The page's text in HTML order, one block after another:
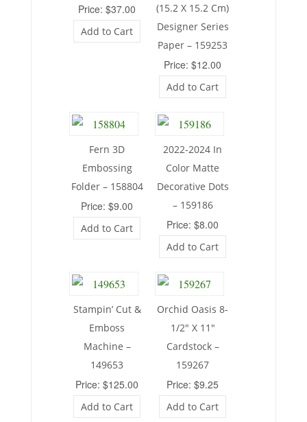
Price: $37.00
Add to Cart
(15.2 X 15.2 Cm)
Designer Series
Paper – 159253
Price: $12.00
Add to Cart
Fern 3D
Embossing
Folder – 158804
Price: $9.00
Add to Cart
2022-2024 In
Color Matte
Decorative Dots
– 159186
Price: $8.00
Add to Cart
Stampin’ Cut &
Emboss
Machine –
149653
Price: $125.00
Add to Cart
Orchid Oasis 8-
1/2″ X 11″
Cardstock –
159267
Price: $9.25
Add to Cart